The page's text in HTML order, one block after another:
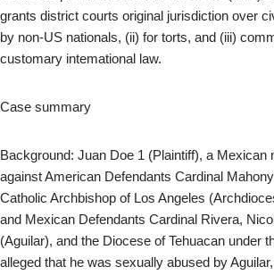
grants district courts original jurisdiction over
by non-US nationals, (ii) for torts, and (iii)
customary intemational law.
Case summary
Background: Juan Doe 1 (Plaintiff), a Mexican
against American Defendants Cardinal
Catholic Archbishop of Los Angeles
and Mexican Defendants Cardinal Rivera,
(Aguilar), and the Diocese of Tehuacan under
alleged that he was sexually abused by